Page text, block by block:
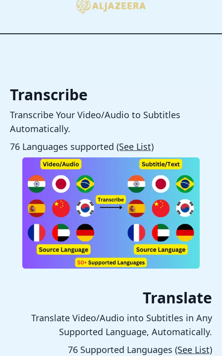
Transcribe
Transcribe Your Video/Audio to Subtitles
Automatically.
76 Languages supported (See List)
Translate
Translate Video/Audio into Subtitles in Any
Supported Language, Automatically.
76 Supported Languages (See List)